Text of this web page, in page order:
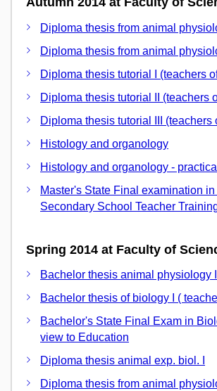
Diploma thesis from animal
Diploma thesis from animal
Diploma thesis tutorial I (teachers
Diploma thesis tutorial II (teachers
Diploma thesis tutorial III (teachers
Histology and organology
Histology and organology -
Master's State Final examination
Secondary School Teacher
Spring 2014 at Faculty of
Bachelor thesis animal physiology II
Bachelor thesis of biology I (
Bachelor's State Final Exam in
view to Education
Diploma thesis animal exp. biol. I
Diploma thesis from animal